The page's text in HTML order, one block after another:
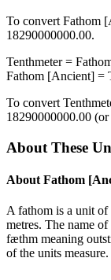
To convert Fathom
18290000000.00.
Tenthmeter=
Fathom [Ancient] =
To convert
18290000000.00
About These
About Fathom
A fathom is a unit of
metres. The name
fæthm meaning
of the units measure.